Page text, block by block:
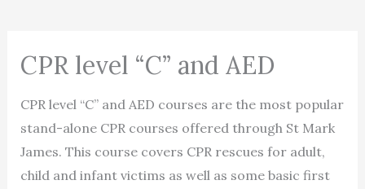
CPR level “C” and AED
CPR level “C” and AED courses are the most popular
stand-alone CPR courses offered through St Mark
James. This course covers CPR rescues for adult,
child and infant victims as well as some basic first